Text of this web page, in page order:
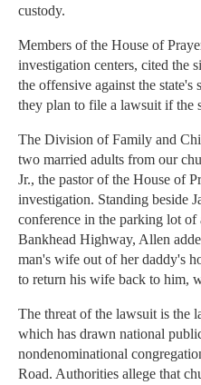
custody.
Members of the House of
investigation centers, cited the
the offensive against the state's
they plan to file a lawsuit if the
The Division of Family and
two married adults from our
Jr., the pastor of the House of
investigation. Standing beside
conference in the parking lot
Bankhead Highway, Allen
man's wife out of her daddy's
to return his wife back to him,
The threat of the lawsuit is the
which has drawn national
nondenominational
Road. Authorities allege that